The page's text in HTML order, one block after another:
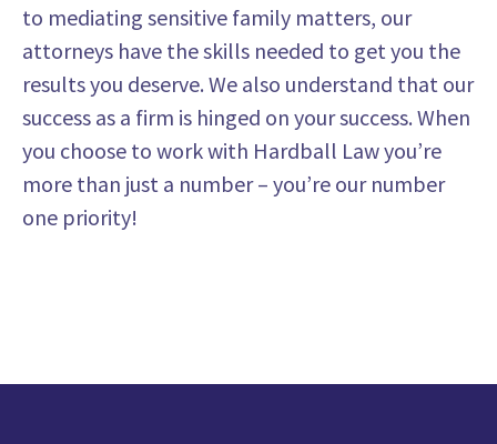
to mediating sensitive family matters, our
attorneys have the skills needed to get you the
results you deserve. We also understand that our
success as a firm is hinged on your success. When
you choose to work with Hardball Law you’re
more than just a number – you’re our number
one priority!